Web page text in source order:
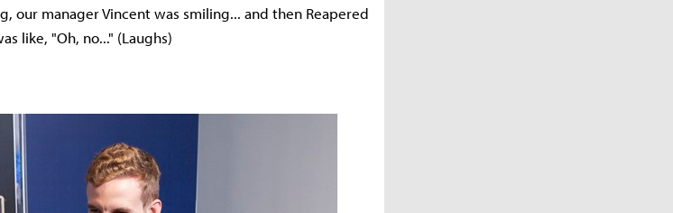
our manager Vincent was smiling... and then Reapered
like, "Oh, no..." (Laughs)